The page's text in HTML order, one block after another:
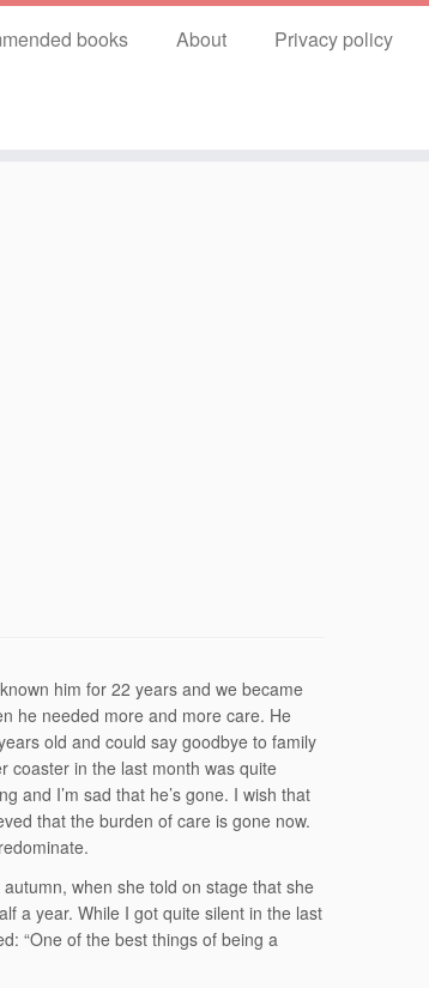
books About Privacy policy
him for 22 years and we became
he needed more and more care. He
old and could say goodbye to family
coaster in the last month was quite
and I’m sad that he’s gone. I wish that
that the burden of care is gone now.
when she told on stage that she
a year. While I got quite silent in the last
“One of the best things of being a